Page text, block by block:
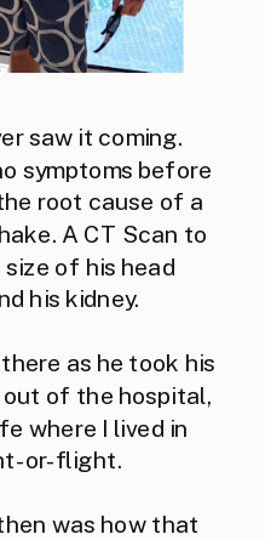
saw it coming.
symptoms before
root cause of a
A CT Scan to
of his head
his kidney.
as he took his
of the hospital,
where I lived in
or-flight.
was how that